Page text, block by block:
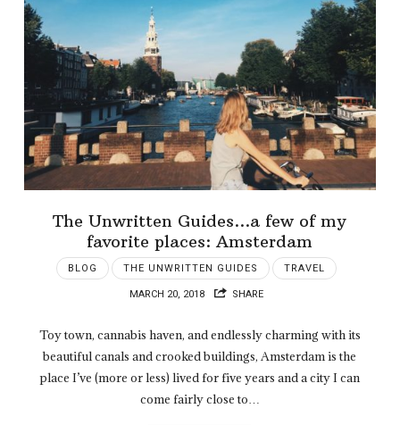
The Unwritten Guides…a few of my
favorite places: Amsterdam
BLOG THE UNWRITTEN GUIDES TRAVEL
MARCH 20, 2018 SHARE
Toy town, cannabis haven, and endlessly charming with its
beautiful canals and crooked buildings, Amsterdam is the
place I’ve (more or less) lived for five years and a city I can
come fairly close to…